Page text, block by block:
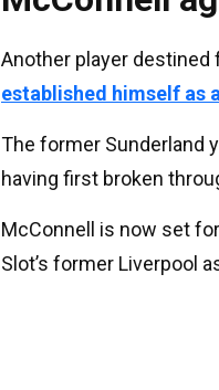
Another player
established himself as
The former Sunderland
having first broken
McConnell is now set
Slot’s former Liverpool